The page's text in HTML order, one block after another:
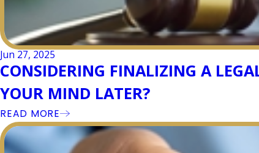
Jun 27, 2025
CONSIDERING FINALIZING A
YOUR MIND LATER?
READ MORE